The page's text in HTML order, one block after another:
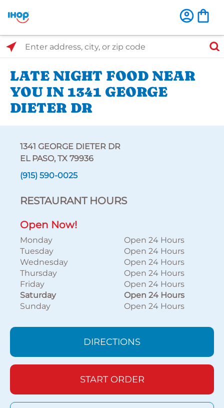
Select Search Type
Enter address, city, or zip code
LATE NIGHT FOOD NEAR
YOU IN 1341 GEORGE
DIETER DR
1341 GEORGE DIETER DR
EL PASO, TX 79936
(915) 590-0025
RESTAURANT HOURS
Open Now!
Monday
Open 24 Hours
Tuesday
Open 24 Hours
Wednesday
Open 24 Hours
Thursday
Open 24 Hours
Friday
Open 24 Hours
Saturday
Open 24 Hours
Sunday
Open 24 Hours
DIRECTIONS
START ORDER